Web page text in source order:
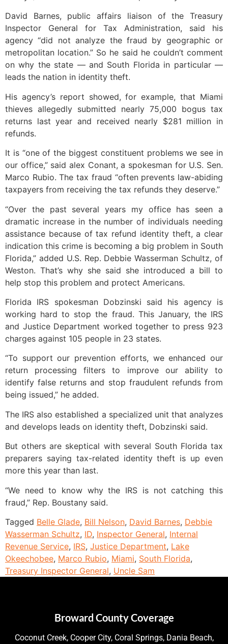
David Barnes, public affairs liaison of the Treasury
Inspector General for Tax Administration, said his
agency “did not analyze the fraud by geographic or
metropolitan location.” So he said he couldn’t comment
on why the state — and South Florida in particular —
leads the nation in identity theft.
His agency’s report showed, for example, that Miami
thieves allegedly submitted nearly 75,000 bogus tax
returns last year and received nearly $281 million in
refunds.
It is “one of the biggest constituent problems we see in
our office,” said alex Conant, a spokesman for U.S. Sen.
Marco Rubio. The tax fraud “often prevents law-abiding
taxpayers from receiving the tax refunds they deserve.”
“Over the past several years my office has seen a
dramatic increase in the number of individuals needing
assistance because of tax refund identity theft, a clear
indication this crime is becoming a big problem in South
Florida,” added U.S. Rep. Debbie Wasserman Schultz, of
Weston. That’s why she said she introduced a bill to
help stop this problem and protect Americans.
Florida IRS spokesman Dobzinski said his agency is
working hard to stop the fraud. This January, the IRS
and Justice Department worked together to press 923
charges against 105 people in 23 states.
“To support our prevention efforts, we enhanced our
return processing filters to improve our ability to
identify false returns and stop fraudulent refunds from
being issued,” he added.
The IRS also established a specialized unit that analyzes
and develops leads on identity theft, Dobzinski said.
But others are skeptical with several South Florida tax
preparers saying tax-related identity theft is up even
more this year than last.
“We need to know why the IRS is not catching this
fraud,” Rep. Boustany said.
Tagged Belle Glade, Bill Nelson, David Barnes, Debbie
Wasserman Schultz, ID, Inspector General, Internal
Revenue Service, IRS, Justice Department, Lake
Okeechobee, Marco Rubio, Miami, South Florida,
Treasury Inspector General, Uncle Sam
Broward County Coverage
Coconut Creek, Cooper City, Coral Springs, Dania Beach,